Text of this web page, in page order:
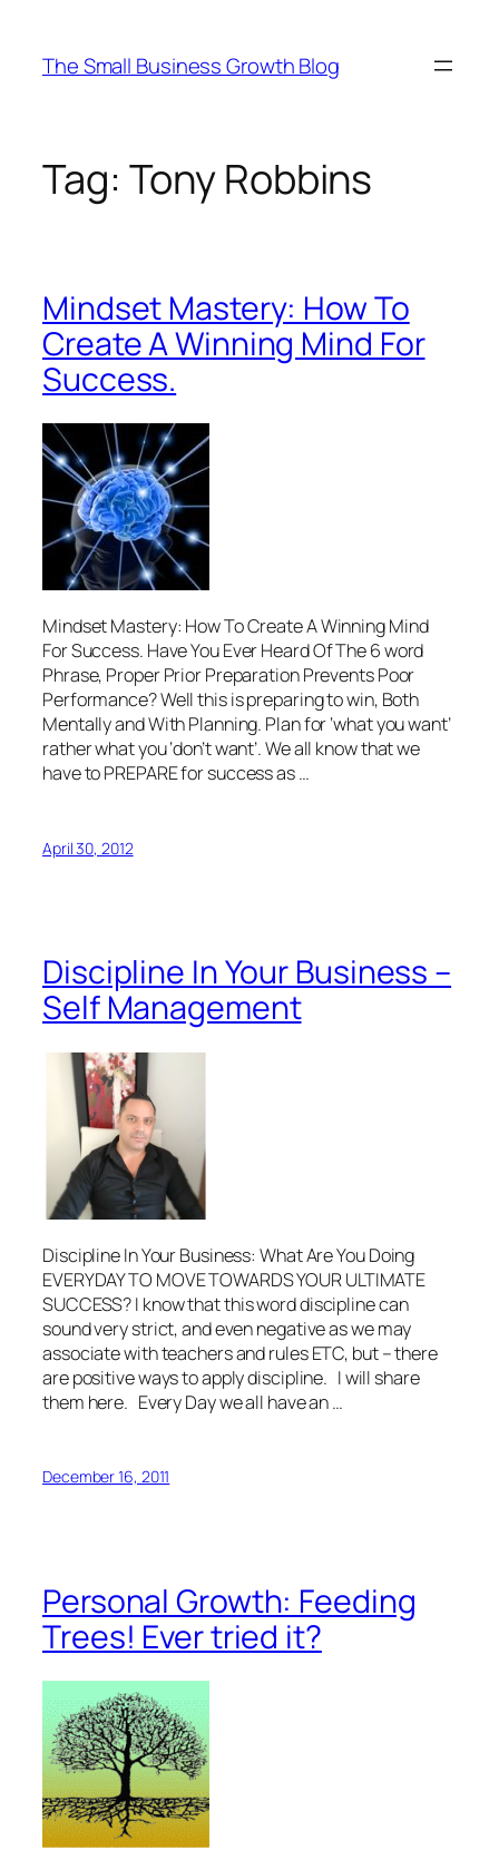
content
The Small Business Growth Blog
Tag: Tony Robbins
Mindset Mastery: How To
Create A Winning Mind For
Success.
Mindset Mastery: How To Create A Winning Mind
For Success. Have You Ever Heard Of The 6 word
Phrase, Proper Prior Preparation Prevents Poor
Performance? Well this is preparing to win, Both
Mentally and With Planning. Plan for ‘what you want’
rather what you ‘don’t want’. We all know that we
have to PREPARE for success as …
April 30, 2012
Discipline In Your Business –
Self Management
Discipline In Your Business: What Are You Doing
EVERYDAY TO MOVE TOWARDS YOUR ULTIMATE
SUCCESS? I know that this word discipline can
sound very strict, and even negative as we may
associate with teachers and rules ETC, but – there
are positive ways to apply discipline. I will share
them here. Every Day we all have an …
December 16, 2011
Personal Growth: Feeding
Trees! Ever tried it?